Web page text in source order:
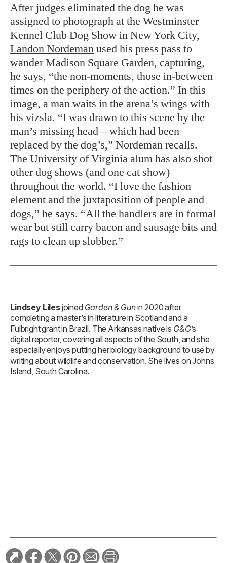
After judges eliminated the dog he was
assigned to photograph at the Westminster
Kennel Club Dog Show in New York City,
Landon Nordeman used his press pass to
wander Madison Square Garden, capturing,
he says, “the non-moments, those in-between
times on the periphery of the action.” In this
image, a man waits in the arena’s wings with
his vizsla. “I was drawn to this scene by the
man’s missing head—which had been
replaced by the dog’s,” Nordeman recalls.
The University of Virginia alum has also shot
other dog shows (and one cat show)
throughout the world. “I love the fashion
element and the juxtaposition of people and
dogs,” he says. “All the handlers are in formal
wear but still carry bacon and sausage bits and
rags to clean up slobber.”
Lindsey Lilesjoined Garden & Gunin 2020 after
completing a master’s in literature in Scotland and a
Fulbright grant in Brazil. The Arkansas native is G&G’s
digital reporter, covering all aspects of the South, and she
especially enjoys putting her biology background to use by
writing about wildlife and conservation. She lives on Johns
Island, South Carolina.
RELATED STORIES: